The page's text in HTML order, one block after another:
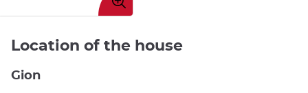
image
Location of the house
Gion